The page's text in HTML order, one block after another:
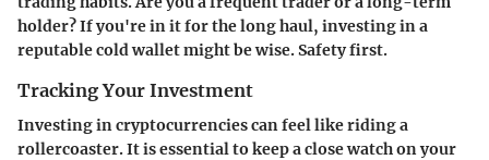
holder? If you're in it for the long haul, investing in a
reputable cold wallet might be wise.Safety first.
Tracking Your Investment
Investing in cryptocurrencies can feel like riding a
rollercoaster. It is essential to keep a close watch on your